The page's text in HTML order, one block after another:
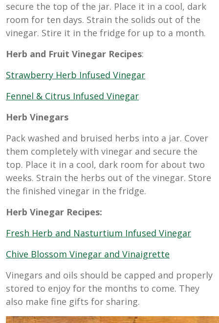
secure the top of the jar. Place it in a cool, dark
room for ten days. Strain the solids out of the
vinegar. Stire it in the fridge for up to a month.
Herb and Fruit Vinegar Recipes:
Strawberry Herb Infused Vinegar
Fennel & Citrus Infused Vinegar
Herb Vinegars
Pack washed and bruised herbs into a jar. Cover
them completely with vinegar and secure the
top. Place it in a cool, dark room for about two
weeks. Strain the herbs out of the vinegar. Store
the finished vinegar in the fridge.
Herb Vinegar Recipes:
Fresh Herb and Nasturtium Infused Vinegar
Chive Blossom Vinegar and Vinaigrette
Vinegars and oils should be capped and properly
stored to enjoy for the months to come. They
also make fine gifts for sharing.